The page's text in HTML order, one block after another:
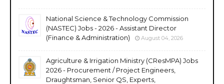
National Science & Technology Commission
(NASTEC) Jobs - 2026 - Assistant Director
(Finance & Administration)
August 04, 2026
Agriculture & Irrigation Ministry (CResMPA) Jobs
2026 - Procurement / Project Engineers,
Draughtsman, Senior QS, Experts,